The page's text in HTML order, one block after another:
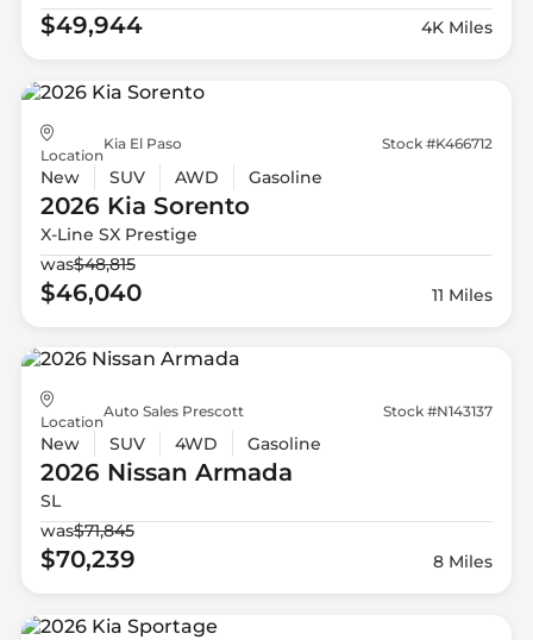
$49,944 4K Miles
Location
Kia El Paso Stock #K466712
New SUV AWD Gasoline
2026 Kia Sorento
X-Line SX Prestige
was$48,815
$46,040 11 Miles
Location
Auto Sales Prescott Stock #N143137
New SUV 4WD Gasoline
2026 Nissan Armada
SL
was$71,845
$70,239 8 Miles